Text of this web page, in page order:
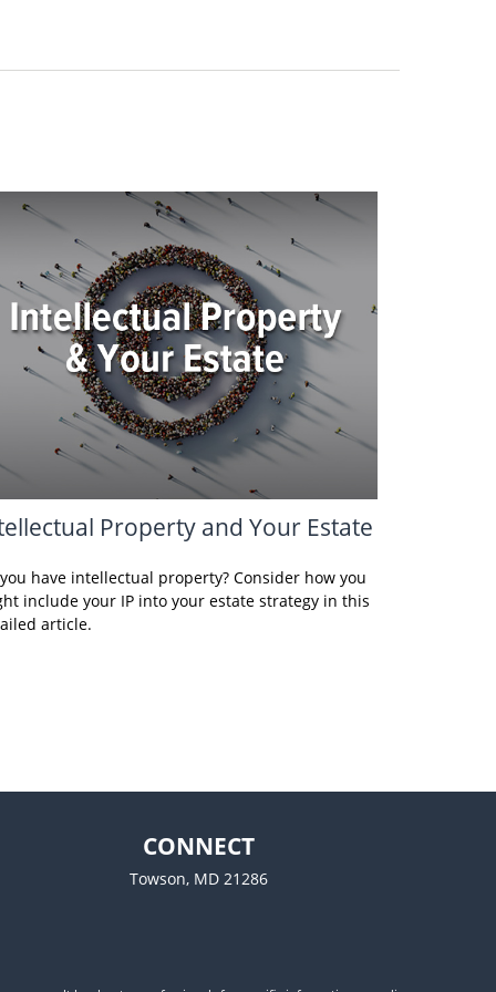
Property and Your Estate
have intellectual property? Consider how you
include your IP into your estate strategy in this
article.
CONNECT
Towson, MD 21286